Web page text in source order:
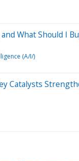
What Should I
(A/I/)
Catalysts